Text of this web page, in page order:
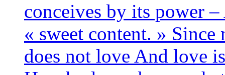
conceives by its power
« sweet content. » Since
does not love And love